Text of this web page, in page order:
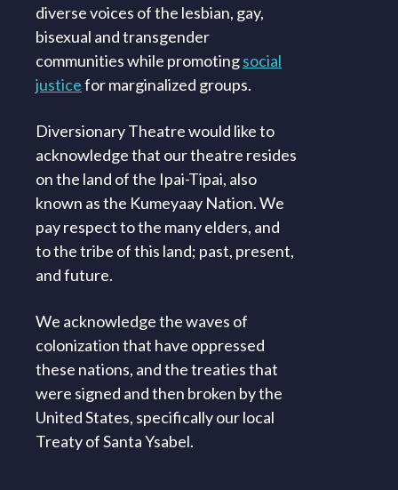
diverse voices of the lesbian, gay,
bisexual and transgender
communities while promotingsocial
justicefor marginalized groups.
Diversionary Theatre would like to
acknowledge that our theatre resides
on the land of the Ipai-Tipai, also
known as the Kumeyaay Nation. We
pay respect to the many elders, and
to the tribe of this land; past, present,
and future.
We acknowledge the waves of
colonization that have oppressed
these nations, and the treaties that
were signed and then broken by the
United States, specifically our local
Treaty of Santa Ysabel.